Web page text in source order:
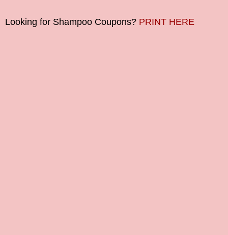
Looking for Shampoo Coupons? PRINT HERE